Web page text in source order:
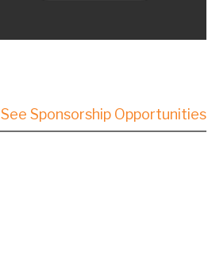
See Sponsorship Opportunities